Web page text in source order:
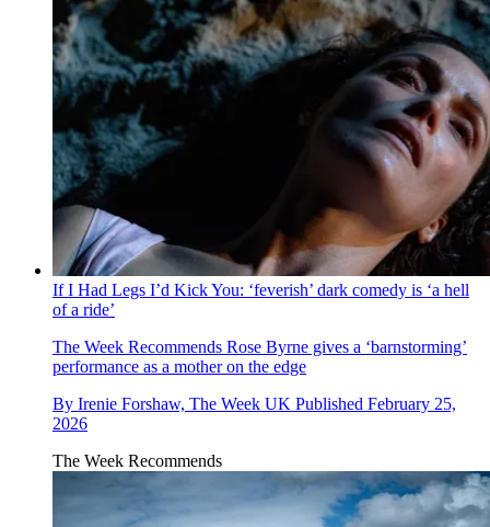
If I Had Legs I’d Kick You: ‘feverish’ dark comedy is ‘a hell
of a ride’
The Week Recommends Rose Byrne gives a ‘barnstorming’
performance as a mother on the edge
By Irenie Forshaw, The Week UK Published February 25,
2026
The Week Recommends